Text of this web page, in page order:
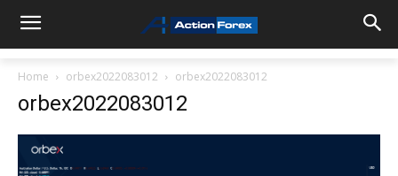
Home orbex2022083012 orbex2022083012
orbex2022083012